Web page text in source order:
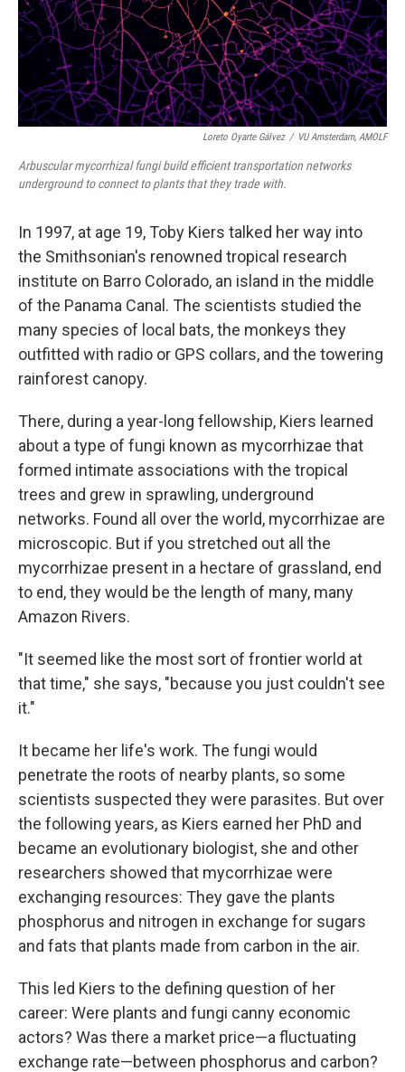
Loreto Oyarte Gálvez / VU Amsterdam, AMOLF
Arbuscular mycorrhizal fungi build efficient transportation networks
underground to connect to plants that they trade with.
In 1997, at age 19, Toby Kiers talked her way into
the Smithsonian's renowned tropical research
institute on Barro Colorado, an island in the middle
of the Panama Canal. The scientists studied the
many species of local bats, the monkeys they
outfitted with radio or GPS collars, and the towering
rainforest canopy.
There, during a year-long fellowship, Kiers learned
about a type of fungi known as mycorrhizae that
formed intimate associations with the tropical
trees and grew in sprawling, underground
networks. Found all over the world, mycorrhizae are
microscopic. But if you stretched out all the
mycorrhizae present in a hectare of grassland, end
to end, they would be the length of many, many
Amazon Rivers.
"It seemed like the most sort of frontier world at
that time," she says, "because you just couldn't see
it."
It became her life's work. The fungi would
penetrate the roots of nearby plants, so some
scientists suspected they were parasites. But over
the following years, as Kiers earned her PhD and
became an evolutionary biologist, she and other
researchers showed that mycorrhizae were
exchanging resources: They gave the plants
phosphorus and nitrogen in exchange for sugars
and fats that plants made from carbon in the air.
This led Kiers to the defining question of her
career: Were plants and fungi canny economic
actors? Was there a market price—a fluctuating
exchange rate—between phosphorus and carbon?